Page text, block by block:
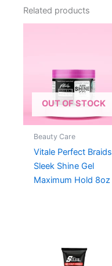
Related products
OUT OF STOCK
Beauty Care
Vitale Perfect Braids
Sleek Shine Gel
Maximum Hold 8oz